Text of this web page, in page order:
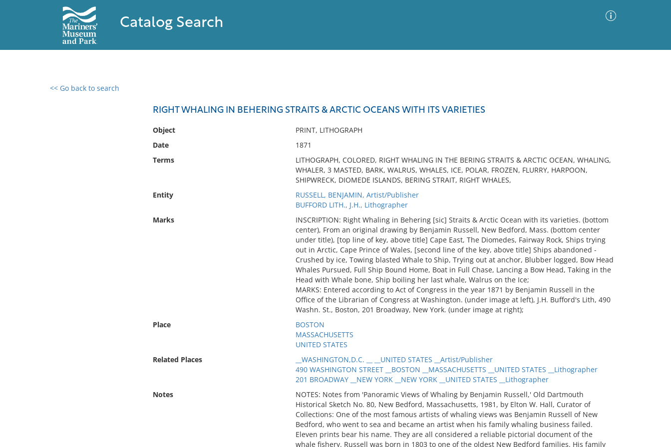
Catalog Search
<< Go back to search
RIGHT WHALING IN BEHERING STRAITS & ARCTIC OCEANS WITH ITS VARIETIES
Object
PRINT, LITHOGRAPH
Date
1871
Terms
LITHOGRAPH, COLORED, RIGHT WHALING IN THE BERING STRAITS & ARCTIC OCEAN, WHALING,
WHALER, 3 MASTED, BARK, WALRUS, WHALES, ICE, POLAR, FROZEN, FLURRY, HARPOON,
SHIPWRECK, DIOMEDE ISLANDS, BERING STRAIT, RIGHT WHALES,
Entity
RUSSELL, BENJAMIN, Artist/Publisher
BUFFORD LITH., J.H., Lithographer
Marks
INSCRIPTION: Right Whaling in Behering [sic] Straits & Arctic Ocean with its varieties. (bottom
center), From an original drawing by Benjamin Russell, New Bedford, Mass. (bottom center
under title), [top line of key, above title] Cape East, The Diomedes, Fairway Rock, Ships trying
out in Arctic, Cape Prince of Wales, [second line of the key, above title] Ships abandoned -
Crushed by ice, Towing blasted Whale to Ship, Trying out at anchor, Blubber logged, Bow Head
Whales Pursued, Full Ship Bound Home, Boat in Full Chase, Lancing a Bow Head, Taking in the
Head with Whale bone, Ship boiling her last whale, Walrus on the Ice;
MARKS: Entered according to Act of Congress in the year 1871 by Benjamin Russell in the
Office of the Librarian of Congress at Washington. (under image at left), J.H. Bufford's Lith, 490
Washn. St., Boston, 201 Broadway, New York. (under image at right);
Place
BOSTON
MASSACHUSETTS
UNITED STATES
Related Places
__WASHINGTON,D.C. __ __UNITED STATES __Artist/Publisher
490 WASHINGTON STREET __BOSTON __MASSACHUSETTS __UNITED STATES __Lithographer
201 BROADWAY __NEW YORK __NEW YORK __UNITED STATES __Lithographer
Notes
NOTES: Notes from 'Panoramic Views of Whaling by Benjamin Russell,' Old Dartmouth
Historical Sketch No. 80, New Bedford, Massachusetts, 1981, by Elton W. Hall, Curator of
Collections: One of the most famous artists of whaling views was Benjamin Russell of New
Bedford, who went to sea and became an artist when his family whaling business failed.
Eleven prints bear his name. They are all considered a reliable pictorial document of the
whale fishery. Russell was born in 1803 to one of the oldest New Bedford families. His family
0 results found
No results meet your criteria